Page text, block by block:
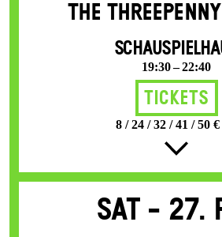
THE
19:30 – 22:40
Tickets
8 / 24 / 32 / 41 / 50
Sat - 27.